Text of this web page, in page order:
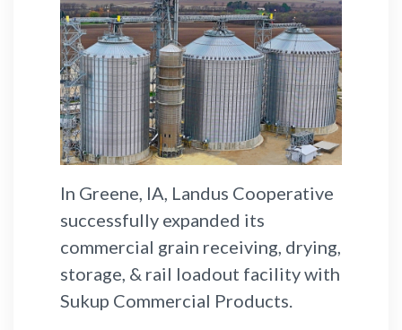
In Greene, IA, Landus Cooperative
successfully expanded its
commercial grain receiving, drying,
storage, & rail loadout facility with
Sukup Commercial Products.